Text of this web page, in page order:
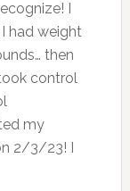
I
had weight
then
control
my
2/3/23! I